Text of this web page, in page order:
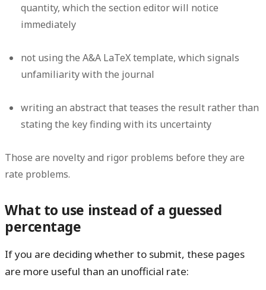
quantity, which the section editor will notice
immediately
not using the A&A LaTeX template, which signals
unfamiliarity with the journal
writing an abstract that teases the result rather than
stating the key finding with its uncertainty
Those are novelty and rigor problems before they are
rate problems.
What to use instead of a guessed
percentage
If you are deciding whether to submit, these pages
are more useful than an unofficial rate: